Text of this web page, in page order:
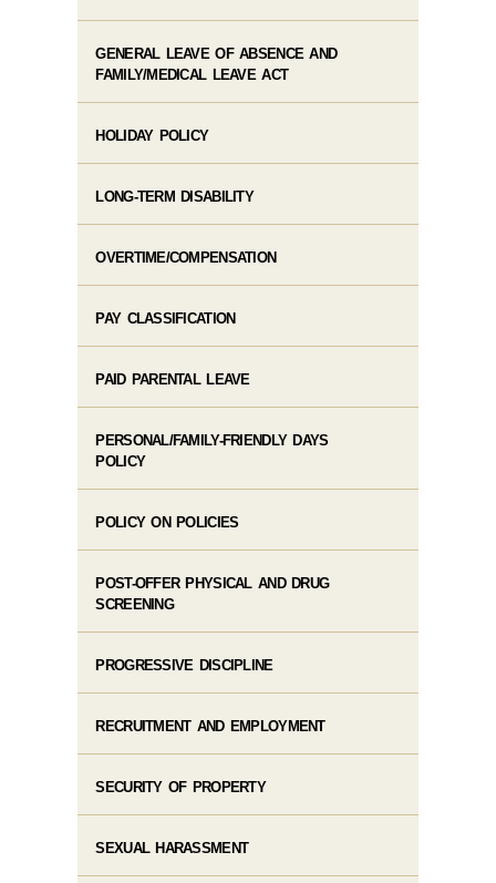
GENERAL LEAVE OF ABSENCE AND
FAMILY/MEDICAL LEAVE ACT
HOLIDAY POLICY
LONG-TERM DISABILITY
OVERTIME/COMPENSATION
PAY CLASSIFICATION
PAID PARENTAL LEAVE
PERSONAL/FAMILY-FRIENDLY DAYS
POLICY
POLICY ON POLICIES
POST-OFFER PHYSICAL AND DRUG
SCREENING
PROGRESSIVE DISCIPLINE
RECRUITMENT AND EMPLOYMENT
SECURITY OF PROPERTY
SEXUAL HARASSMENT